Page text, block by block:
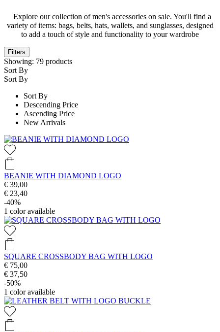
Explore our collection of men's accessories on sale. You'll find a
variety of items: bags, belts, hats, wallets, and sunglasses, designed
to add a touch of style and functionality to your wardrobe
Filters
Showing: 79 products
Sort By
Sort By
Sort By
Descending Price
Ascending Price
New Arrivals
BEANIE WITH DIAMOND LOGO
€ 39,00
€ 23,40
-40%
1 color available
SQUARE CROSSBODY BAG WITH LOGO
€ 75,00
€ 37,50
-50%
1 color available